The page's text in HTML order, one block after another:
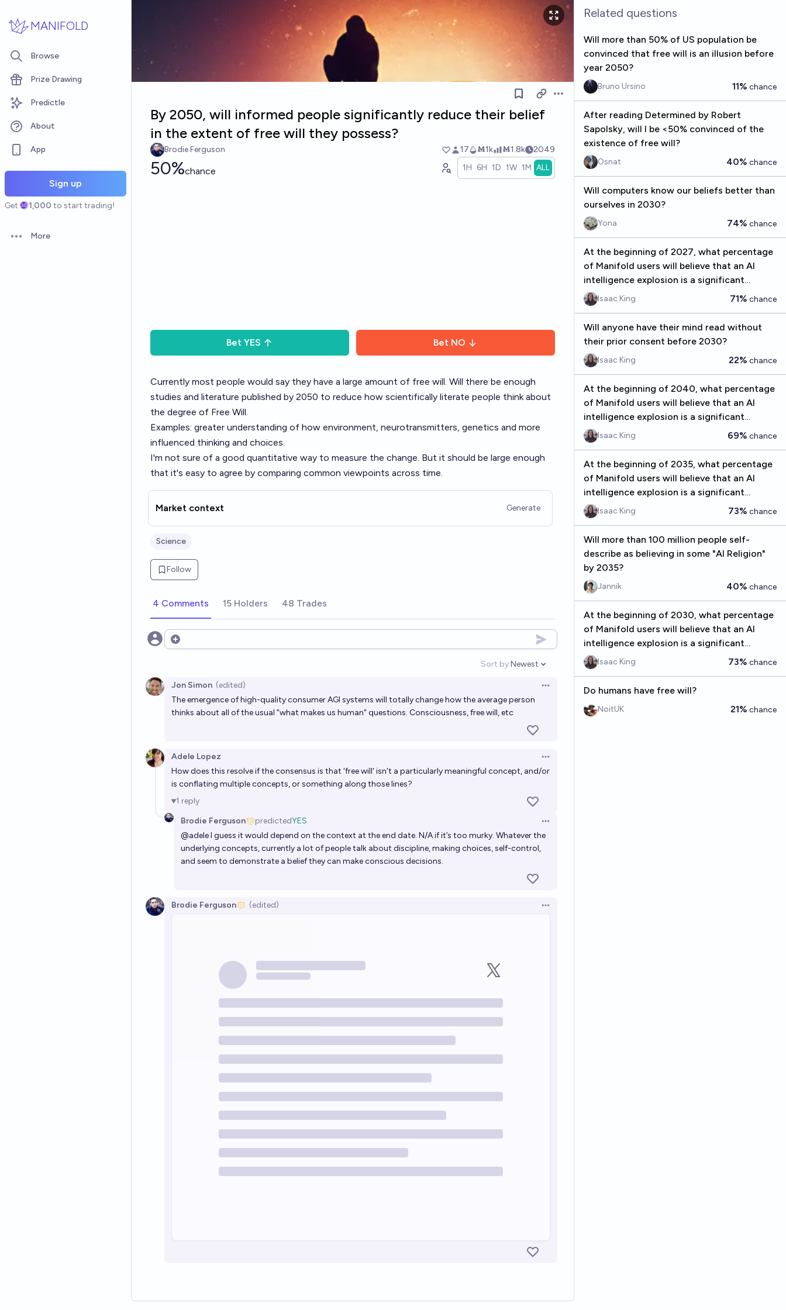
MANIFOLD
Browse
Prize Drawing
Predictle
About
App
Sign up
Get 1,000 to start trading!
Open options
More
Open options
By 2050, will informed people significantly reduce their belief
in the extent of free will they possess?
Brodie Ferguson 17 Ṁ1k Ṁ1.8k 2049
50%chance 1H 6H 1D 1W 1M ALL
Bet YES Bet NO
Currently most people would say they have a large amount of free will. Will there be enough
studies and literature published by 2050 to reduce how scientifically literate people think about
the degree of Free Will.
Examples: greater understanding of how environment, neurotransmitters, genetics and more
influenced thinking and choices.
I'm not sure of a good quantitative way to measure the change. But it should be large enough
that it's easy to agree by comparing common viewpoints across time.
Market context Generate
Science
Follow
4 Comments 15 Holders 48 Trades
Open options
Sort by:
Open options
Newest
Jon Simon (edited)
Open options
The emergence of high-quality consumer AGI systems will totally change how the average person
thinks about all of the usual "what makes us human" questions. Consciousness, free will, etc
Adele Lopez
Open options
How does this resolve if the consensus is that 'free will' isn't a particularly meaningful concept, and/or
is conflating multiple concepts, or something along those lines?
1 reply
Brodie Ferguson
predictedYES
Open options
@adeleI guess it would depend on the context at the end date. N/A if it’s too murky. Whatever the
underlying concepts, currently a lot of people talk about discipline, making choices, self-control,
and seem to demonstrate a belief they can make conscious decisions.
Brodie Ferguson (edited) Open options
Related questions
Will more than 50% of US population be
convinced that free will is an illusion before
year 2050?
Bruno Ursino 11% chance
After reading Determined by Robert
Sapolsky, will I be <50% convinced of the
existence of free will?
Osnat 40% chance
Will computers know our beliefs better than
ourselves in 2030?
Yona 74% chance
At the beginning of 2027, what percentage
of Manifold users will believe that an AI
intelligence explosion is a significant
concern before 2075?
Isaac King 71% chance
Will anyone have their mind read without
their prior consent before 2030?
Isaac King 22% chance
At the beginning of 2040, what percentage
of Manifold users will believe that an AI
intelligence explosion is a significant
concern before 2075?
Isaac King 69% chance
At the beginning of 2035, what percentage
of Manifold users will believe that an AI
intelligence explosion is a significant
concern before 2075?
Isaac King 73% chance
Will more than 100 million people self-
describe as believing in some "AI Religion"
by 2035?
Jannik 40% chance
At the beginning of 2030, what percentage
of Manifold users will believe that an AI
intelligence explosion is a significant
concern before 2075?
Isaac King 73% chance
Do humans have free will?
NoitUK 21% chance